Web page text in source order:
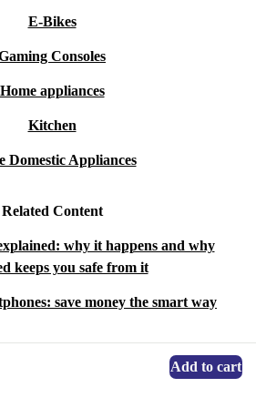
E-Bikes
Consoles
Home appliances
Kitchen
Domestic Appliances
Related Content
why it happens and why
keeps you safe from it
save money the smart way
Add to cart